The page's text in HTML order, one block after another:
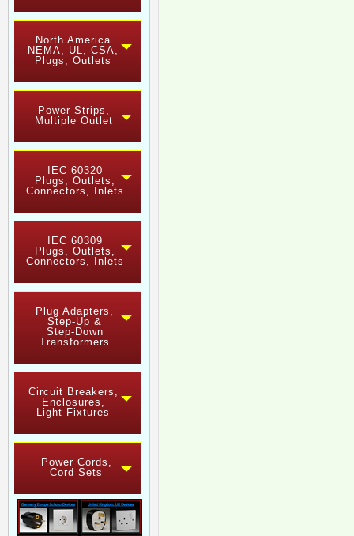
North America
NEMA, UL, CSA,
Plugs, Outlets
Power Strips,
Multiple Outlet
IEC 60320
Plugs, Outlets,
Connectors, Inlets
IEC 60309
Plugs, Outlets,
Connectors, Inlets
Plug Adapters,
Step-Up &
Step-Down
Transformers
Circuit Breakers,
Enclosures,
Light Fixtures
Power Cords,
Cord Sets